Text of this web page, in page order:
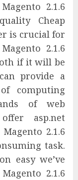
2.1.6
Cheap
is crucial for
2.1.6
if it will be
provide a
computing
of web
asp.net
2.1.6
task.
easy we’ve
2.1.6